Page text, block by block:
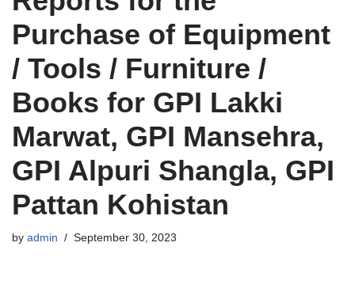
Purchase of Equipment
/ Tools / Furniture /
Books for GPI Lakki
Marwat, GPI Mansehra,
GPI Alpuri Shangla, GPI
Pattan Kohistan
by admin September 30, 2023